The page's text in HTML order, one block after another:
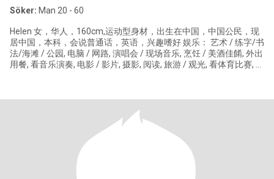
Söker: Man 20 - 60
Helen 女，华人，160cm,运动型身材，出生在中国，中国公民，现
居中国，本科，会说普通话，英语，兴趣嗜好 娱乐： 艺术 / 练字/书
法/海滩 / 公园, 电脑 / 网路, 演唱会 / 现场音乐, 烹饪 / 美酒佳餚, 外出
用餐, 看音乐演奏, 电影 / 影片, 摄影, 阅读, 旅游 / 观光, 看体育比赛, 品